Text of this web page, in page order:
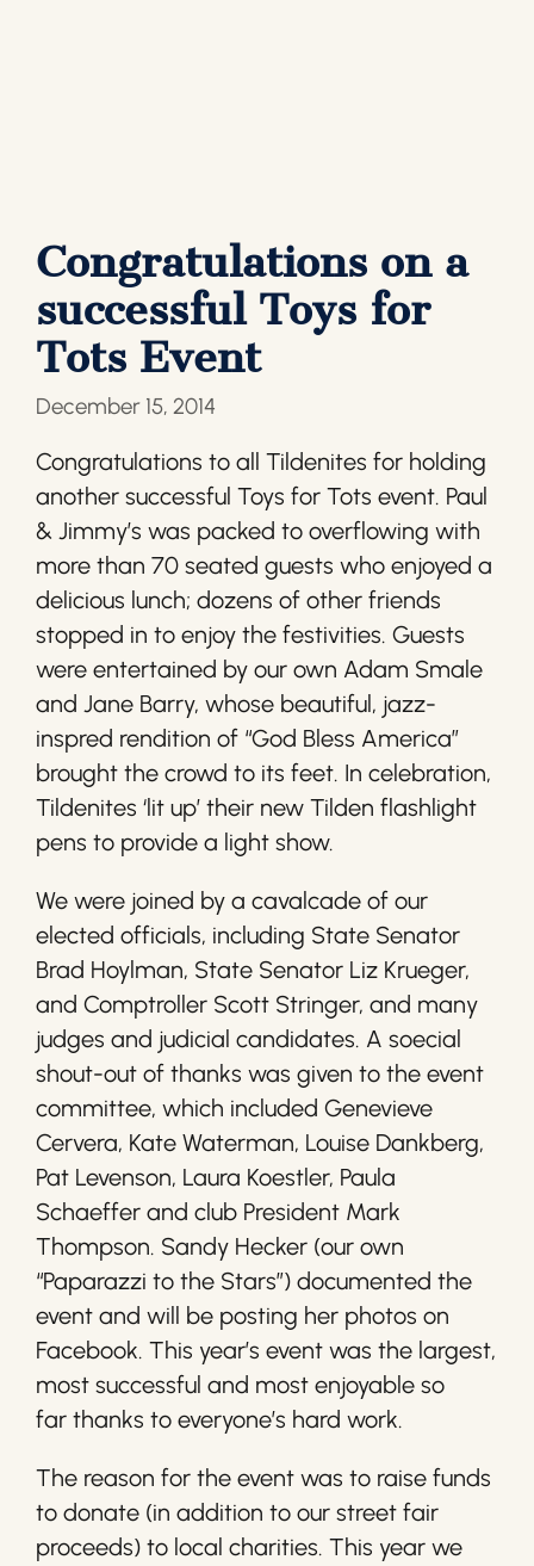
Congratulations on a
successful Toys for
Tots Event
December 15, 2014
Congratulations to all Tildenites for holding
another successful Toys for Tots event. Paul
& Jimmy’s was packed to overflowing with
more than 70 seated guests who enjoyed a
delicious lunch; dozens of other friends
stopped in to enjoy the festivities. Guests
were entertained by our own Adam Smale
and Jane Barry, whose beautiful, jazz-
inspred rendition of “God Bless America”
brought the crowd to its feet. In celebration,
Tildenites ‘lit up’ their new Tilden flashlight
pens to provide a light show.
We were joined by a cavalcade of our
elected officials, including State Senator
Brad Hoylman, State Senator Liz Krueger,
and Comptroller Scott Stringer, and many
judges and judicial candidates. A soecial
shout-out of thanks was given to the event
committee, which included Genevieve
Cervera, Kate Waterman, Louise Dankberg,
Pat Levenson, Laura Koestler, Paula
Schaeffer and club President Mark
Thompson. Sandy Hecker (our own
“Paparazzi to the Stars”) documented the
event and will be posting her photos on
Facebook. This year’s event was the largest,
most successful and most enjoyable so
far thanks to everyone’s hard work.
The reason for the event was to raise funds
to donate (in addition to our street fair
proceeds) to local charities. This year we